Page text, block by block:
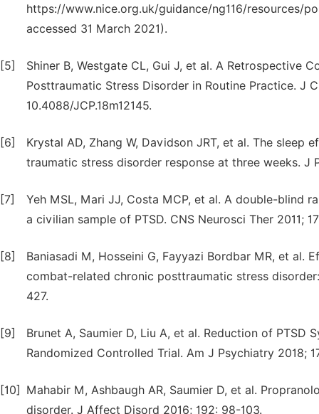
https://www.nice.org.uk/guidance/ng116/resources/
accessed 31 March 2021).
[5]
Shiner B, Westgate CL, Gui J, et al. A Retrospective
Posttraumatic Stress Disorder in Routine Practice. J
10.4088/JCP.18m12145.
[6]
Krystal AD, Zhang W, Davidson JRT, et al. The
traumatic stress disorder response at three weeks. J
[7]
Yeh MSL, Mari JJ, Costa MCP, et al. A double-
a civilian sample of PTSD. CNS Neurosci Ther 2011;
[8]
Baniasadi M, Hosseini G, Fayyazi Bordbar MR, et
combat-related chronic posttraumatic stress
427.
[9]
Brunet A, Saumier D, Liu A, et al. Reduction of
Randomized Controlled Trial. Am J Psychiatry 2018;
[10]
Mahabir M, Ashbaugh AR, Saumier D, et al.
disorder. J Affect Disord 2016; 192: 98-103.